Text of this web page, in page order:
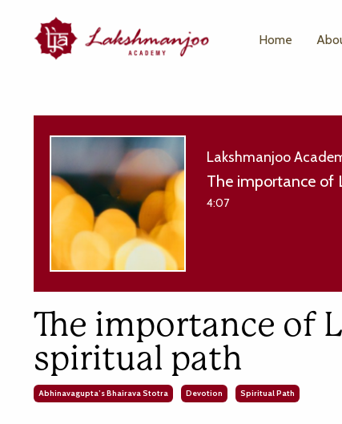
Home
Lakshmanjoo
The importance of
4:07
The importance of
spiritual path
Abhinavagupta’s Bhairava Stotra Devotion Spiritual Path